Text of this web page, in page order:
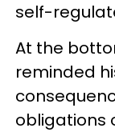
self-
At the
reminded
obligations